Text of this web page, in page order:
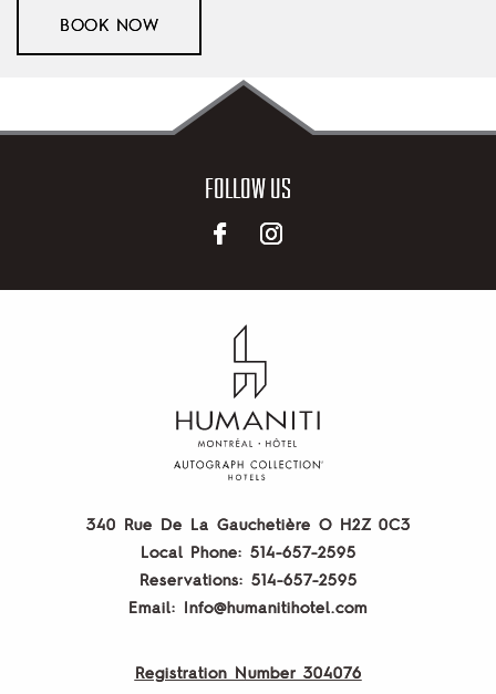
BOOK NOW
FOLLOW US
340 Rue De La Gauchetière O H2Z 0C3
Local Phone: 514-657-2595
Reservations: 514-657-2595
Email: Info@humanitihotel.com
Registration Number 304076